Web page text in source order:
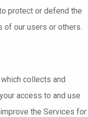
protect or defend the
of our users or others.
collects and
access to and use
the Services for